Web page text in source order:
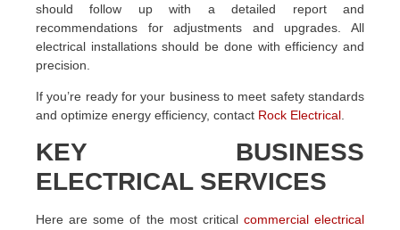
should follow up with a detailed report and
recommendations for adjustments and upgrades. All
electrical installations should be done with efficiency and
precision.
If you’re ready for your business to meet safety standards
and optimize energy efficiency, contact Rock Electrical
KEY BUSINESS
ELECTRICAL SERVICES
Here are some of the most critical commercial electrical